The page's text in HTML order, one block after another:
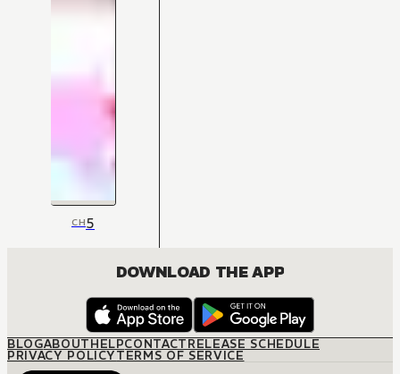
CH5
DOWNLOAD THE APP
BLOGABOUTHELPCONTACTRELEASE SCHEDULE
PRIVACY POLICYTERMS OF SERVICE